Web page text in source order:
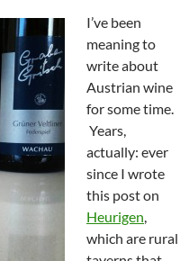
I’ve been
meaning to
write about
Austrian wine
for some time.
Years,
actually: ever
since I wrote
this post on
Heurigen,
which are rural